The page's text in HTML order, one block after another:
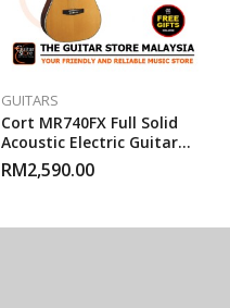
GUITARS
Cort MR740FX Full Solid
Acoustic Electric Guitar
With Gigbag – Natural
Glossy
RM2,590.00